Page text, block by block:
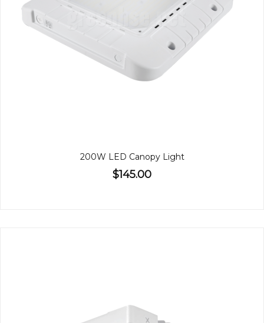
200W LED Canopy Light
$145.00